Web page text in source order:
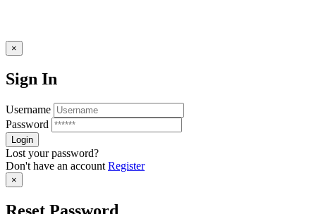
×
Sign In
Username
Password
Lost your password?
Don't have an account Register
×